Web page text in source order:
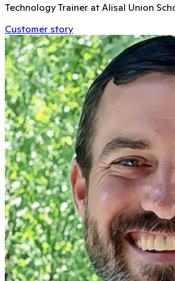
Technology Trainer at Alisal Union
Customer story